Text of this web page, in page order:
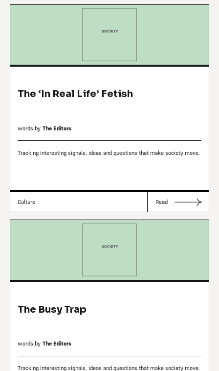
The ‘In Real Life’ Fetish
words by The Editors
Tracking interesting signals, ideas and questions that make society move.
Culture Read
The Busy Trap
words by The Editors
Tracking interesting signals, ideas and questions that make society move.